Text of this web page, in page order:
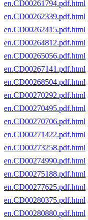
en.CD00261794.pdf.html
en.CD00262339.pdf.html
en.CD00262415.pdf.html
en.CD00264812.pdf.html
en.CD00265056.pdf.html
en.CD00267141.pdf.html
en.CD00268504.pdf.html
en.CD00270292.pdf.html
en.CD00270495.pdf.html
en.CD00270706.pdf.html
en.CD00271422.pdf.html
en.CD00273258.pdf.html
en.CD00274990.pdf.html
en.CD00275188.pdf.html
en.CD00277625.pdf.html
en.CD00280375.pdf.html
en.CD00280880.pdf.html